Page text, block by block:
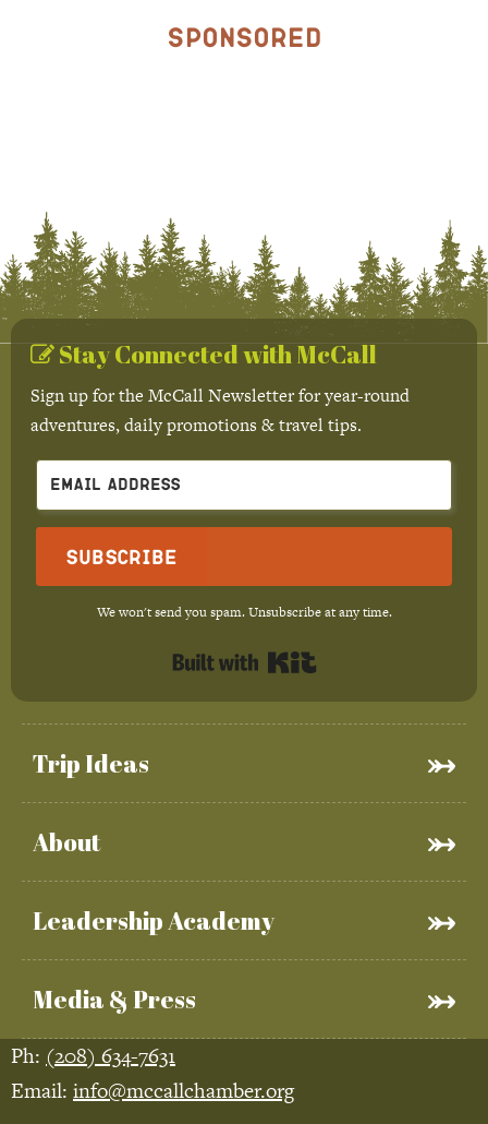
Sponsored
Trip Ideas
About
Leadership Academy
Media & Press
Stay Connected with McCall
Sign up for the McCall Newsletter for year-round
adventures, daily promotions & travel tips.
Subscribe
We won't send you spam. Unsubscribe at any time.
Ph: (208) 634-7631
Email: info@mccallchamber.org